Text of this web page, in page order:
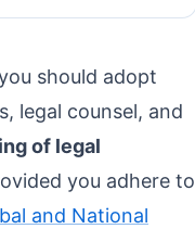
should adopt
legal counsel, and
of legal
you adhere to
and National